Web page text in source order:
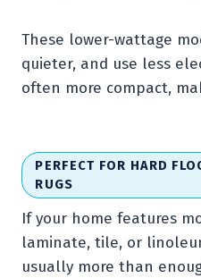
These lower-wattage
quieter, and use less
often more compact,
PERFECT FOR HARD
RUGS
If your home features
laminate, tile, or
usually more than